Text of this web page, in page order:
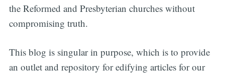
the Reformed and Presbyterian churches without
compromising truth.
This blog is singular in purpose, which is to provide
an outlet and repository for edifying articles for our